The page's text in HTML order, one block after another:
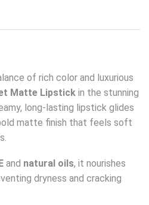
of rich color and luxurious
Matte Lipstick in the stunning
long-lasting lipstick glides
matte finish that feels soft
and natural oils, it nourishes
dryness and cracking